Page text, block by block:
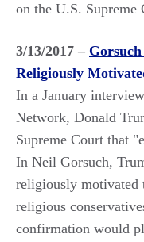
on the U.S. Supreme
3/13/2017 –
Religiously
In a January
Network, Donald
Supreme Court that
In Neil Gorsuch,
religiously motivated
religious
confirmation would